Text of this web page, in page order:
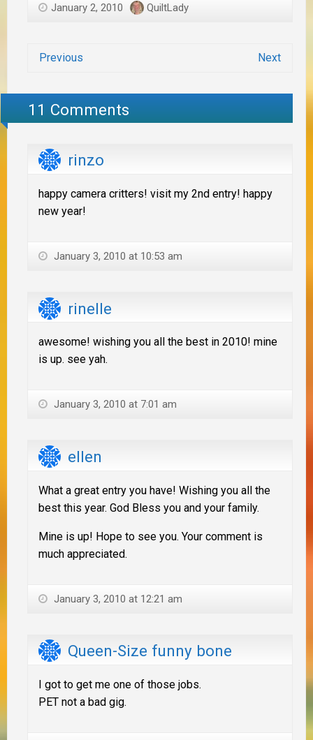
January 2, 2010 QuiltLady
Previous Next
11 Comments
rinzo
happy camera critters! visit my 2nd entry! happy
new year!
January 3, 2010 at 10:53 am
rinelle
awesome! wishing you all the best in 2010! mine
is up. see yah.
January 3, 2010 at 7:01 am
ellen
What a great entry you have! Wishing you all the
best this year. God Bless you and your family.
Mine is up! Hope to see you. Your comment is
much appreciated.
January 3, 2010 at 12:21 am
Queen-Size funny bone
I got to get me one of those jobs.
PET not a bad gig.